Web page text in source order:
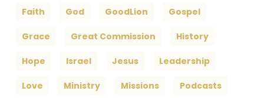
Faith God GoodLion Gospel
Grace Great Commission History
Hope Israel Jesus Leadership
Love Ministry Missions Podcasts